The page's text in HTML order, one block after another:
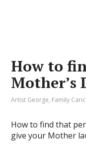
How to
Mother’s
Artist George, Family
How to find that
give your Mother